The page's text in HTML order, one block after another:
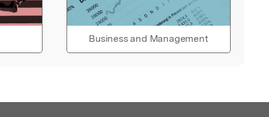
Business and Management